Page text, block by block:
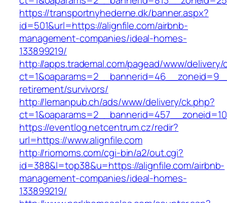
https://transportnyhederne.dk/banner.aspx?
id=501&url=https://alignfile.com/airbnb-
management-companies/ideal-homes-
133899219/
http://apps.trademal.com/pagead/www/delivery/
retirement/survivors/
http://lemanpub.ch/ads/www/delivery/ck.php?
https://eventlog.netcentrum.cz/redir?
url=https://www.alignfile.com
http://riomoms.com/cgi-bin/a2/out.cgi?
id=388&l=top38&u=https://alignfile.com/airbnb-
management-companies/ideal-homes-
133899219/